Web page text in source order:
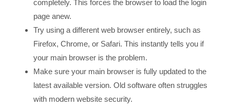
completely. This forces the browser to load the login
page anew.
Try using a different web browser entirely, such as
Firefox, Chrome, or Safari. This instantly tells you if
your main browser is the problem.
Make sure your main browser is fully updated to the
latest available version. Old software often struggles
with modern website security.